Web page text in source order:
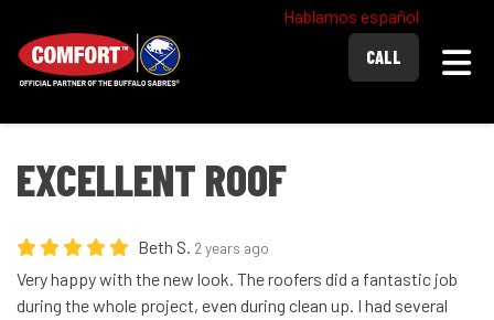
Hablamos español
CALL
EXCELLENT ROOF
Beth S. 2 years ago
Very happy with the new look. The roofers did a fantastic job
during the whole project, even during clean up. I had several